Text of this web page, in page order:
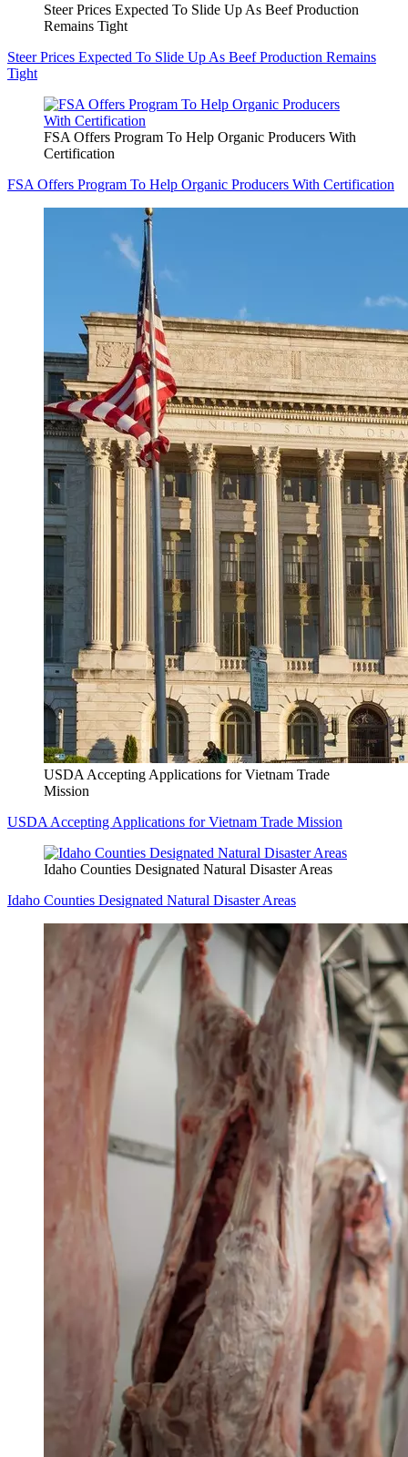
Steer Prices Expected To Slide Up As Beef Production
Remains Tight
Steer Prices Expected To Slide Up As Beef Production Remains
Tight
FSA Offers Program To Help Organic Producers With
Certification
FSA Offers Program To Help Organic Producers With Certification
USDA Accepting Applications for Vietnam Trade
Mission
USDA Accepting Applications for Vietnam Trade Mission
Idaho Counties Designated Natural Disaster Areas
Idaho Counties Designated Natural Disaster Areas